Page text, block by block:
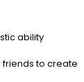
ability
friends to create